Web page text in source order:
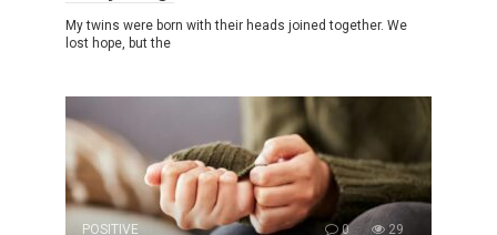
My twins were born with their heads joined together. We
lost hope, but the
POSITIVE 0 29